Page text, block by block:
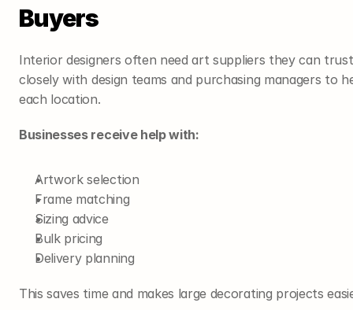
Buyers
Interior designers often need art suppliers they can
closely with design teams and purchasing managers to
each location.
Businesses receive help with:
Artwork selection
Frame matching
Sizing advice
Bulk pricing
Delivery planning
This saves time and makes large decorating projects